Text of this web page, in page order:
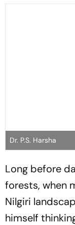
Dr. P.S. Harsha
Long before
forests, when
Nilgiri
himself